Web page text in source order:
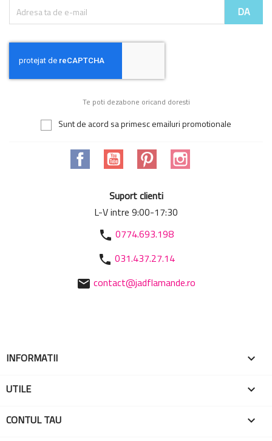
Te poti dezabone oricand doresti
Sunt de acord sa primesc emailuri promotionale
Facebook YouTube Pinterest
Suport clienti
L-V intre 9:00-17:30
phone 0774.693.198
phone 031.437.27.14
mail contact@jadflamande.ro
INFORMATII 
UTILE 
CONTUL TAU 